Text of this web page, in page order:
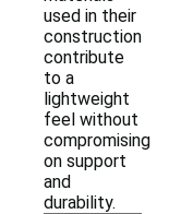
used in their
construction
contribute
to a
lightweight
feel without
compromising
on support
and
durability.